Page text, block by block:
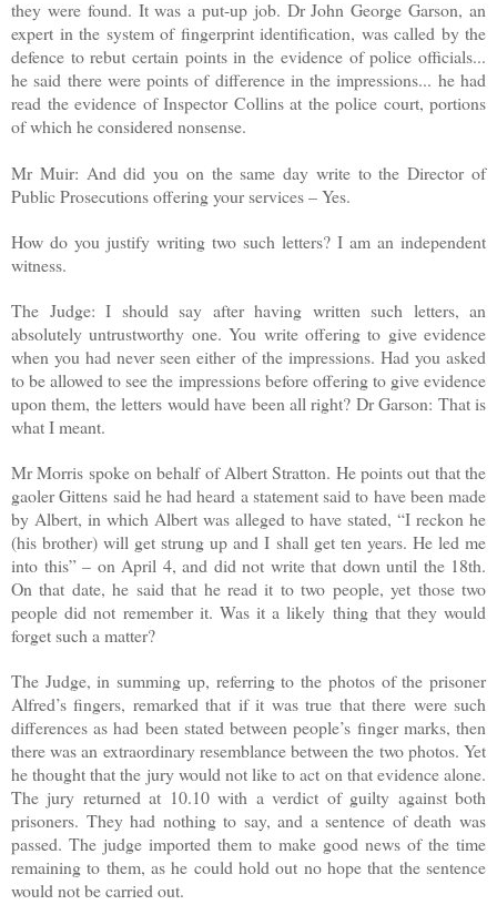
they were found. It was a put-up job. Dr John George Garson, an
expert in the system of fingerprint identification, was called by the
defence to rebut certain points in the evidence of police officials...
he said there were points of difference in the impressions... he had
read the evidence of Inspector Collins at the police court, portions
of which he considered nonsense.
Mr Muir: And did you on the same day write to the Director of
Public Prosecutions offering your services – Yes.
How do you justify writing two such letters? I am an independent
witness.
The Judge: I should say after having written such letters, an
absolutely untrustworthy one. You write offering to give evidence
when you had never seen either of the impressions. Had you asked
to be allowed to see the impressions before offering to give evidence
upon them, the letters would have been all right? Dr Garson: That is
what I meant.
Mr Morris spoke on behalf of Albert Stratton. He points out that the
gaoler Gittens said he had heard a statement said to have been made
by Albert, in which Albert was alleged to have stated, “I reckon he
(his brother) will get strung up and I shall get ten years. He led me
into this” – on April 4, and did not write that down until the 18th.
On that date, he said that he read it to two people, yet those two
people did not remember it. Was it a likely thing that they would
forget such a matter?
The Judge, in summing up, referring to the photos of the prisoner
Alfred’s fingers, remarked that if it was true that there were such
differences as had been stated between people’s finger marks, then
there was an extraordinary resemblance between the two photos. Yet
he thought that the jury would not like to act on that evidence alone.
The jury returned at 10.10 with a verdict of guilty against both
prisoners. They had nothing to say, and a sentence of death was
passed. The judge imported them to make good news of the time
remaining to them, as he could hold out no hope that the sentence
would not be carried out.